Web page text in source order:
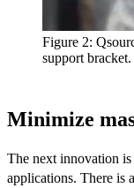
Figure 2:
support bracket.
Minimize
The next innovation
applications. There is